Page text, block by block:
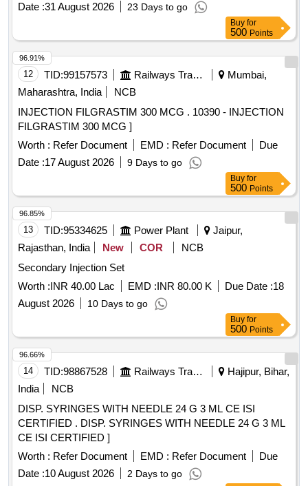
Date :31 August 2026 23 Days to go
Buy for
500 Points
12 TID:99157573 Railways Transport Services
Mumbai,
Maharashtra, India
NCB
INJECTION FILGRASTIM 300 MCG . 10390 - INJECTION
FILGRASTIM 300 MCG ]
Worth : Refer Document EMD : Refer Document
Due
Date :17 August 2026 9 Days to go
96.91%
Buy for
500 Points
13 TID:95334625 Power Plant
Jaipur,
Rajasthan, India
New COR
NCB
Secondary Injection Set
Worth :INR 40.00 Lac EMD :INR 80.00 K Due Date :18
August 2026
10 Days to go
96.85%
Buy for
500 Points
14 TID:98867528 Railways Transport Services
Hajipur, Bihar,
India
NCB
DISP. SYRINGES WITH NEEDLE 24 G 3 ML CE ISI
CERTIFIED . DISP. SYRINGES WITH NEEDLE 24 G 3 ML
CE ISI CERTIFIED ]
Worth : Refer Document EMD : Refer Document
Due
Date :10 August 2026 2 Days to go
96.66%